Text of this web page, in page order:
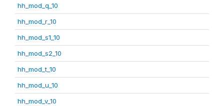
hh_mod_q_10
hh_mod_r_10
hh_mod_s1_10
hh_mod_s2_10
hh_mod_t_10
hh_mod_u_10
hh_mod_v_10